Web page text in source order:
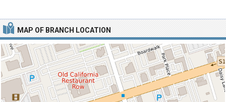
MAP OF BRANCH LOCATION